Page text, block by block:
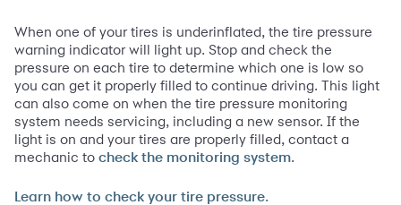
When one of your tires is underinflated, the tire pressure
warning indicator will light up. Stop and check the
pressure on each tire to determine which one is low so
you can get it properly filled to continue driving. This light
can also come on when the tire pressure monitoring
system needs servicing, including a new sensor. If the
light is on and your tires are properly filled, contact a
mechanic to check the monitoring system.
Learn how to check your tire pressure.